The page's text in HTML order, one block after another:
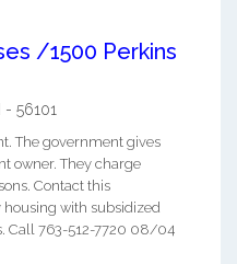
/1500 Perkins
- 56101
The government gives
owner. They charge
Contact this
with subsidized
Call 763-512-7720 08/04